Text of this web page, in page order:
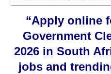
“Apply online
Government
2026 in South
jobs and